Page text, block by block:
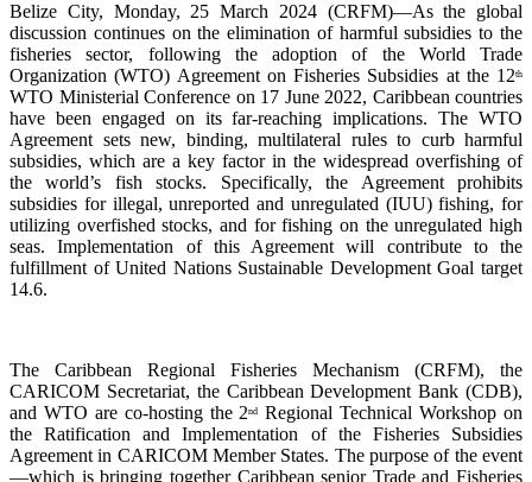
Belize City, Monday, 25 March 2024 (CRFM)—As the global
discussion continues on the elimination of harmful subsidies to the
fisheries sector, following the adoption of the World Trade
Organization (WTO) Agreement on Fisheries Subsidies at the 12th
WTO Ministerial Conference on 17 June 2022, Caribbean countries
have been engaged on its far-reaching implications. The WTO
Agreement sets new, binding, multilateral rules to curb harmful
subsidies, which are a key factor in the widespread overfishing of
the world’s fish stocks. Specifically, the Agreement prohibits
subsidies for illegal, unreported and unregulated (IUU) fishing, for
utilizing overfished stocks, and for fishing on the unregulated high
seas. Implementation of this Agreement will contribute to the
fulfillment of United Nations Sustainable Development Goal target
14.6.
The Caribbean Regional Fisheries Mechanism (CRFM), the
CARICOM Secretariat, the Caribbean Development Bank (CDB),
and WTO are co-hosting the 2nd
Regional Technical Workshop on
the Ratification and Implementation of the Fisheries Subsidies
Agreement in CARICOM Member States. The purpose of the event
—which is bringing together Caribbean senior Trade and Fisheries